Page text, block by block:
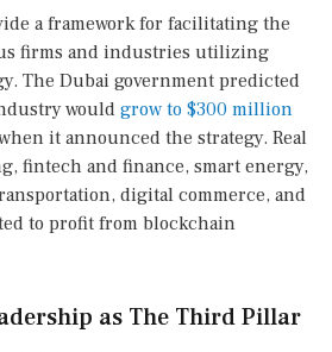
a framework for facilitating the
firms and industries utilizing
The Dubai government predicted
would grow to $300 million
it announced the strategy. Real
fintech and finance, smart energy,
digital commerce, and
to profit from blockchain
as The Third Pillar